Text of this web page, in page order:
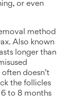
or even
method
. Also known
longer than
doesn’t
the follicles
6 to 8 months